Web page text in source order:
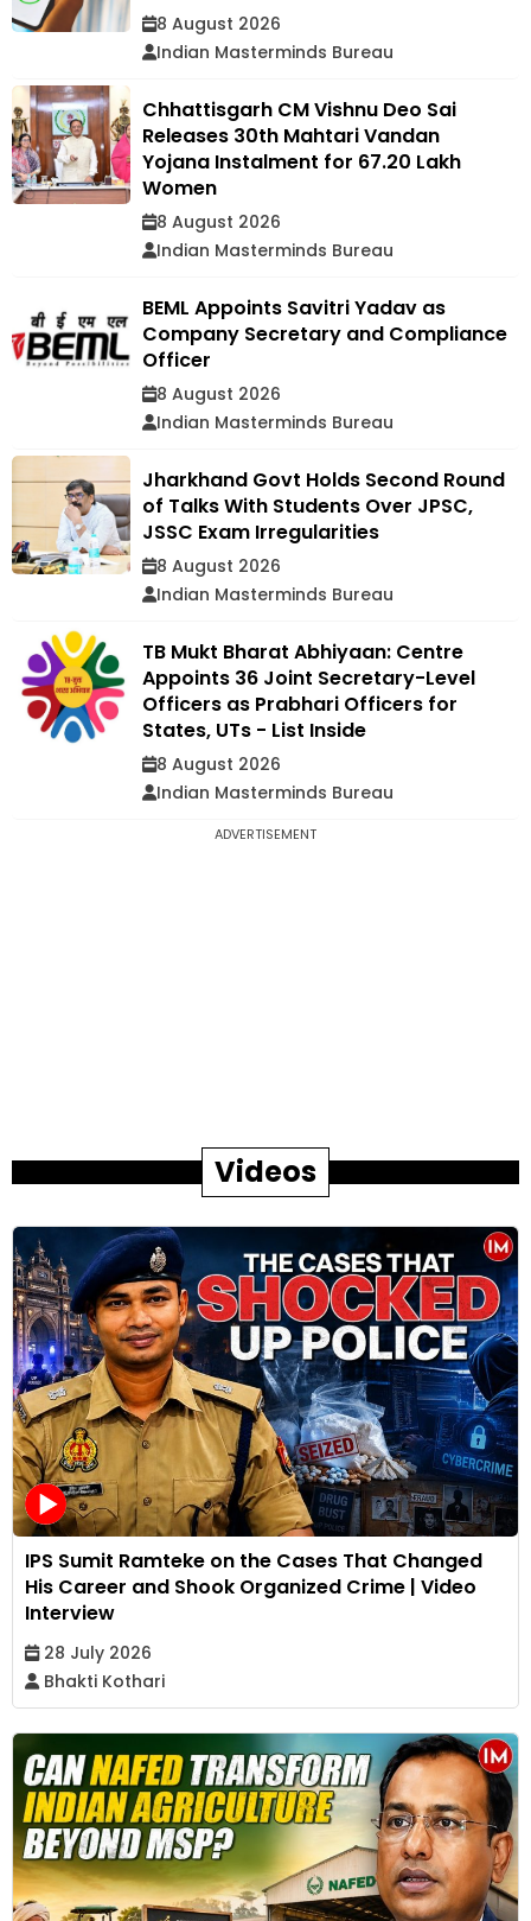
8 August 2026
Indian Masterminds Bureau
Chhattisgarh CM Vishnu Deo Sai
Releases 30th Mahtari Vandan
Yojana Instalment for 67.20 Lakh
Women
8 August 2026
Indian Masterminds Bureau
BEML Appoints Savitri Yadav as
Company Secretary and Compliance
Officer
8 August 2026
Indian Masterminds Bureau
Jharkhand Govt Holds Second Round
of Talks With Students Over JPSC,
JSSC Exam Irregularities
8 August 2026
Indian Masterminds Bureau
TB Mukt Bharat Abhiyaan: Centre
Appoints 36 Joint Secretary-Level
Officers as Prabhari Officers for
States, UTs - List Inside
8 August 2026
Indian Masterminds Bureau
ADVERTISEMENT
Videos
IPS Sumit Ramteke on the Cases That Changed
His Career and Shook Organized Crime | Video
Interview
28 July 2026
Bhakti Kothari